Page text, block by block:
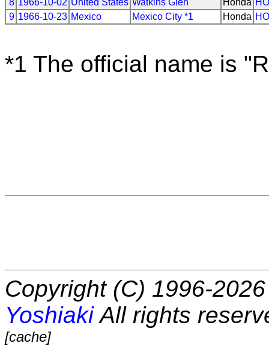
8 1966-10-02 United States Watkins Glen Honda
9 1966-10-23 Mexico Mexico City *1 Honda
*1 The official name is
Copyright (C) 1996-
YoshiakiAll rights
[cache]